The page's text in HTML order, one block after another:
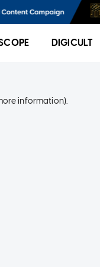
DIGICULT
information).